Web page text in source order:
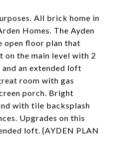
All brick home in
Homes. The Ayden
open floor plan that
the main level with 2
an extended loft
room with gas
porch. Bright
with tile backsplash
Upgrades on this
loft. {AYDEN PLAN